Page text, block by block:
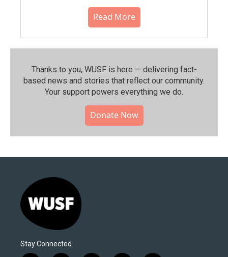
Read More
Thanks to you, WUSF is here — delivering fact-
based news and stories that reflect our community.⁠
Your support powers everything we do.
Donate Now
Stay Connected